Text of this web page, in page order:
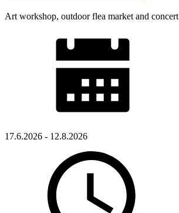
Art workshop, outdoor flea market and concert
17.6.2026 - 12.8.2026